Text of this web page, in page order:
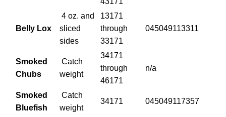
Belly Lox
4 oz. and
sliced
sides
13171
through
33171
045049113311
Smoked
Chubs
Catch
weight
34171
through
46171
n/a
Smoked
Bluefish
Catch
weight
34171 045049117357